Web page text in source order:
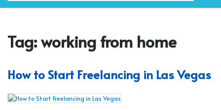
Tag:working from home
How to Start Freelancing in Las Vegas